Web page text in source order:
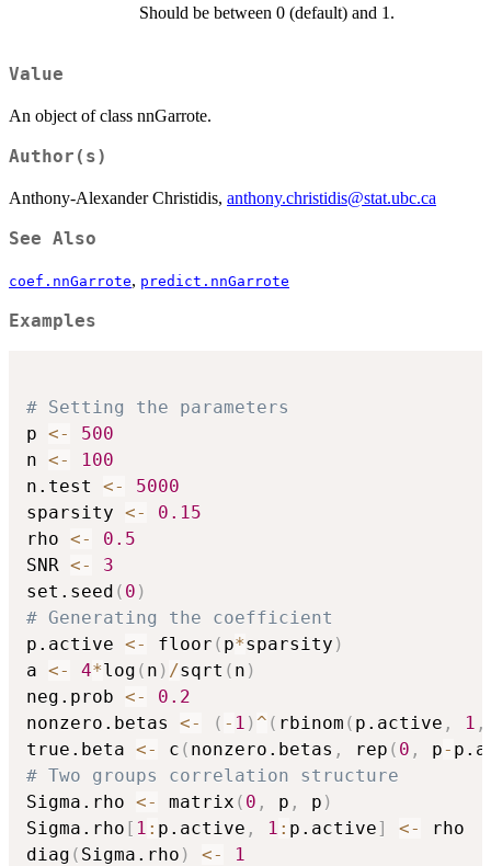
Should be between 0 (default) and 1.
Value
An object of class nnGarrote.
Author(s)
Anthony-Alexander Christidis, anthony.christidis@stat.ubc.ca
See Also
coef.nnGarrote, predict.nnGarrote
Examples
# Setting the parameters
p <-
500
n <-
100
n.test <-
5000
sparsity <-
0.15
rho <-
0.5
SNR <-
3
set.seed ( 0 )
# Generating the coefficient
p.active <- floor ( p*sparsity )
a <- 4*log ( n ) /sqrt ( n )
neg.prob <-
0.2
nonzero.betas <- ( - 1 ) ^ ( rbinom ( p.active , 1 ,
true.beta <- c ( nonzero.betas , rep ( 0 , p-
# Two groups correlation structure
Sigma.rho <- matrix ( 0 , p , p )
Sigma.rho [ 1 : p.active , 1 : p.active] <-
rho
diag ( Sigma.rho ) <-
1